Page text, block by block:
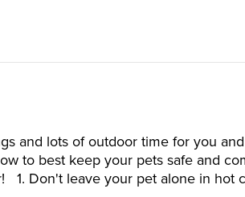
and lots of outdoor time for you
to best keep your pets safe and
1. Don't leave your pet alone in hot